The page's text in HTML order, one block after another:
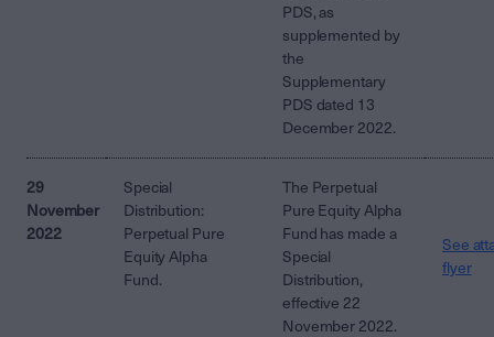
PDS, as
supplemented by
the
Supplementary
PDS dated 13
December 2022.
29
November
2022
Special
Distribution:
Perpetual Pure
Equity Alpha
Fund.
The Perpetual
Pure Equity Alpha
Fund has made a
Special
Distribution,
effective 22
November 2022.
See
flyer